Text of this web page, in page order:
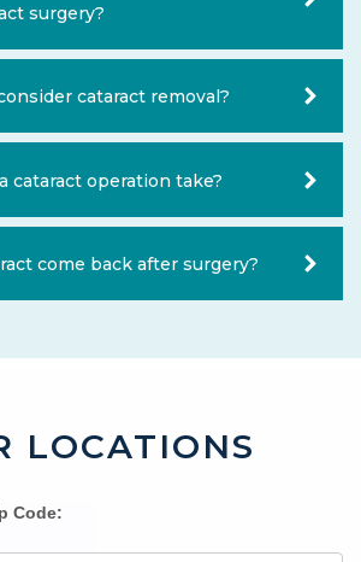
surgery?
cataract removal?
cataract operation take?
come back after surgery?
LOCATIONS
Code: